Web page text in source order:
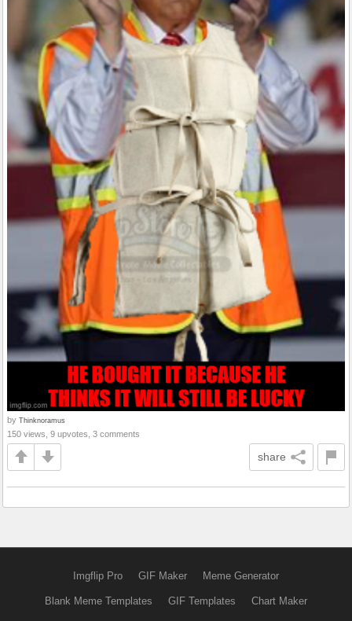
by Thinknoramus
150 views, 9 upvotes, 3 comments
share
Imgflip Pro GIF Maker Meme Generator
Blank Meme Templates GIF Templates Chart Maker